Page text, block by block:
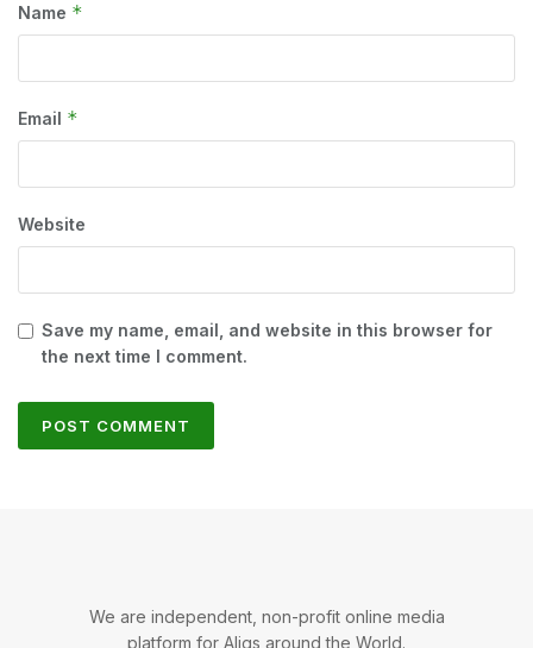
Name *
Email *
Website
Save my name, email, and website in this browser for
the next time I comment.
We are independent, non-profit online media
platform for Aligs around the World.